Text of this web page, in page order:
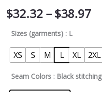
$32.32 – $38.97
Sizes (garments) : L
XS S M L XL 2XL
Seam Colors : Black stitching